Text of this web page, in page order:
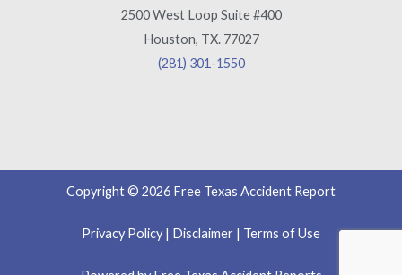
2500 West Loop Suite #400
Houston, TX. 77027
(281) 301-1550
Copyright © 2026 Free Texas Accident Report
Privacy Policy| Disclaimer | Terms of Use